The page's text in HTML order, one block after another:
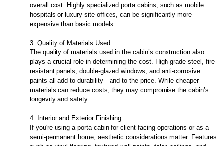
overall cost. Highly specialized porta cabins, such as mobile
hospitals or luxury site offices, can be significantly more
expensive than basic models.
3. Quality of Materials Used
The quality of materials used in the cabin’s construction also
plays a crucial role in determining the cost. High-grade steel, fire-
resistant panels, double-glazed windows, and anti-corrosive
paints all add to durability—and to the price. While cheaper
materials can reduce costs, they may compromise the cabin’s
longevity and safety.
4. Interior and Exterior Finishing
If you're using a porta cabin for client-facing operations or as a
semi-permanent home, aesthetic considerations matter. Features